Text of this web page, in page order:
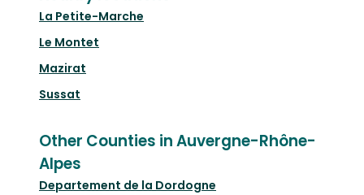
La Petite-Marche
Le Montet
Mazirat
Sussat
Other Counties in Auvergne-Rhône-
Alpes
Departement de la Dordogne